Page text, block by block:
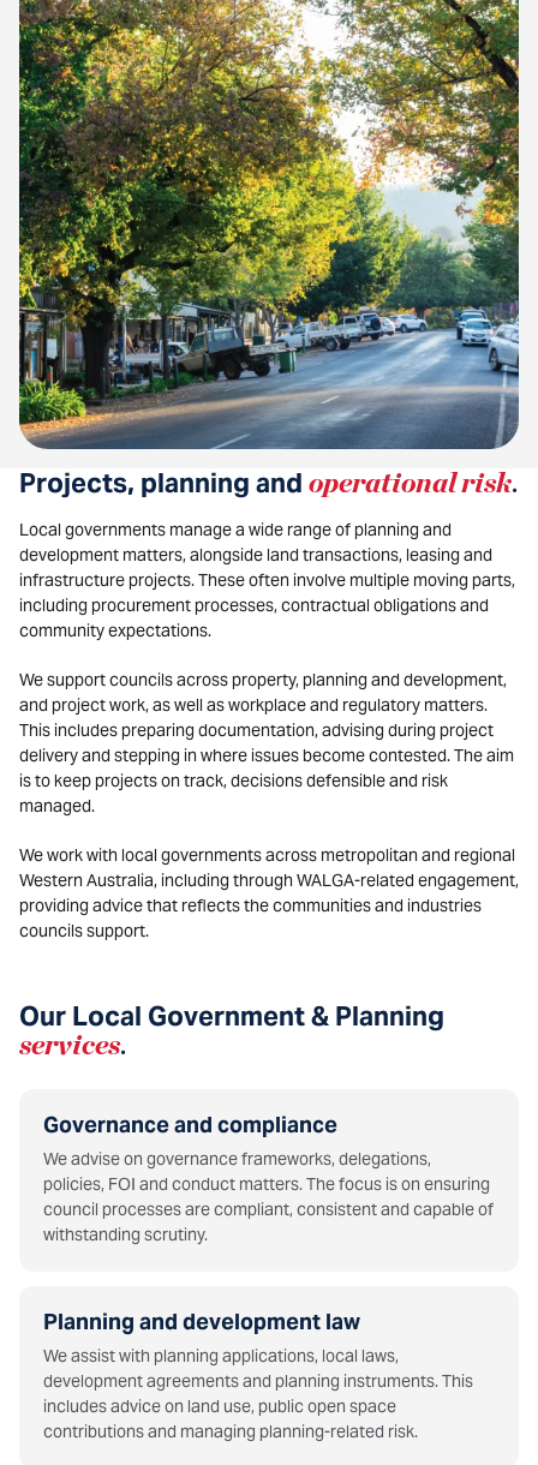
Projects, planning and operational risk.
Local governments manage a wide range of planning and
development matters, alongside land transactions, leasing and
infrastructure projects. These often involve multiple moving parts,
including procurement processes, contractual obligations and
community expectations.
We support councils across property, planning and development,
and project work, as well as workplace and regulatory matters.
This includes preparing documentation, advising during project
delivery and stepping in where issues become contested. The aim
is to keep projects on track, decisions defensible and risk
managed.
We work with local governments across metropolitan and regional
Western Australia, including through WALGA-related engagement,
providing advice that reflects the communities and industries
councils support.
Our Local Government & Planning
services.
Governance and compliance
We advise on governance frameworks, delegations,
policies, FOI and conduct matters. The focus is on ensuring
council processes are compliant, consistent and capable of
withstanding scrutiny.
Planning and development law
We assist with planning applications, local laws,
development agreements and planning instruments. This
includes advice on land use, public open space
contributions and managing planning-related risk.